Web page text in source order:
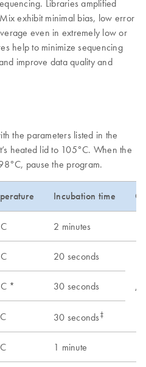
Libraries amplified
exhibit minimal bias, low error
even in extremely low or
help to minimize sequencing
improve data quality and
the parameters listed in the
heated lid to 105°C. When the
pause the program.
Incubation time
2 minutes
20 seconds
* 30 seconds
30 seconds ‡
1 minute